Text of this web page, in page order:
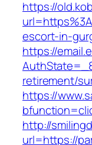
https://
escort-in-
https://
retirement/
https://
http://
url=https://